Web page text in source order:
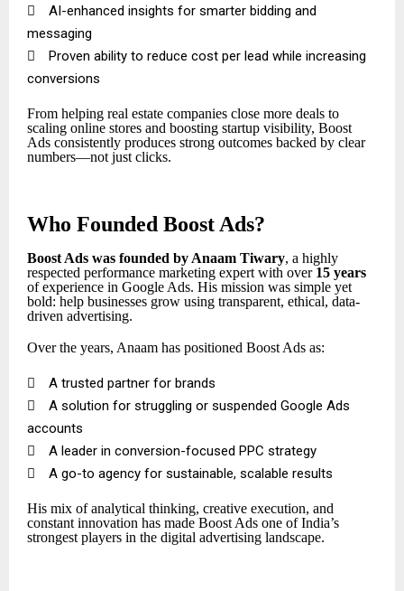

AI-enhanced insights for smarter bidding and
messaging

Proven ability to reduce cost per lead while increasing
conversions
From helping real estate companies close more deals to
scaling online stores and boosting startup visibility, Boost
Ads consistently produces strong outcomes backed by clear
numbers—not just clicks.
Who Founded Boost Ads?
Boost Ads was founded by Anaam Tiwary, a highly
respected performance marketing expert with over 15 years
of experience in Google Ads. His mission was simple yet
bold: help businesses grow using transparent, ethical, data-
driven advertising.
Over the years, Anaam has positioned Boost Ads as:

A trusted partner for brands

A solution for struggling or suspended Google Ads
accounts

A leader in conversion-focused PPC strategy

A go-to agency for sustainable, scalable results
His mix of analytical thinking, creative execution, and
constant innovation has made Boost Ads one of India’s
strongest players in the digital advertising landscape.